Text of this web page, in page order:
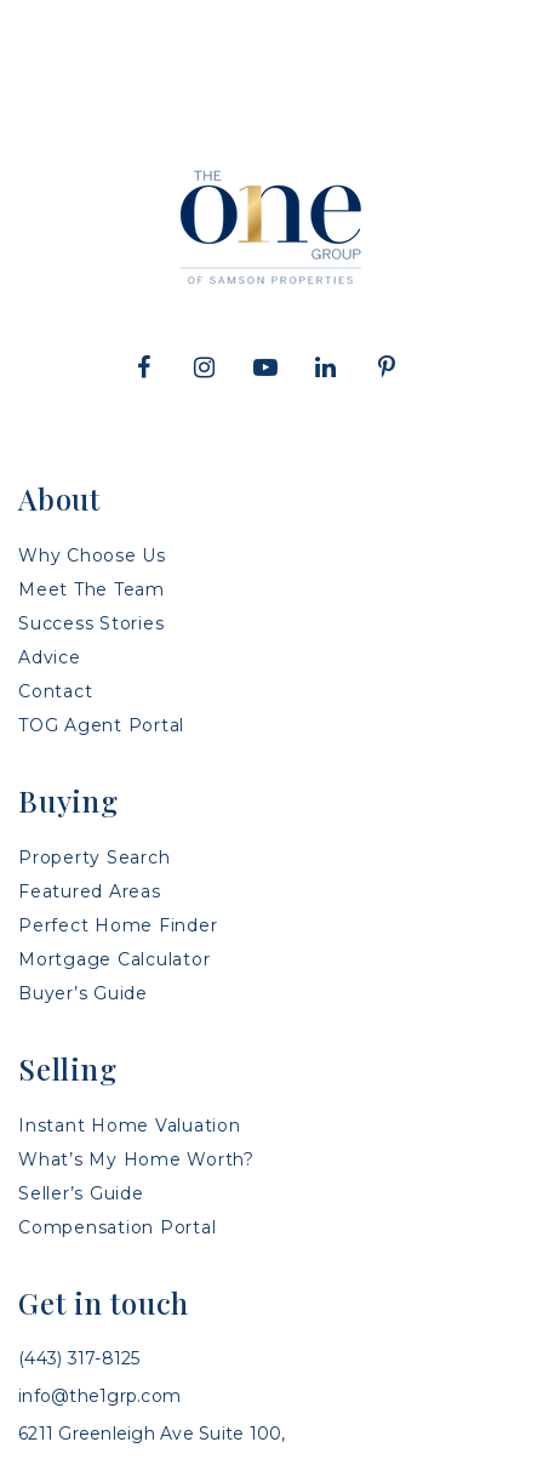
About
Why Choose Us
Meet The Team
Success Stories
Advice
Contact
TOG Agent Portal
Buying
Property Search
Featured Areas
Perfect Home Finder
Mortgage Calculator
Buyer’s Guide
Selling
Instant Home Valuation
What’s My Home Worth?
Seller’s Guide
Compensation Portal
Get in touch
(443) 317-8125
info@the1grp.com
6211 Greenleigh Ave Suite 100,